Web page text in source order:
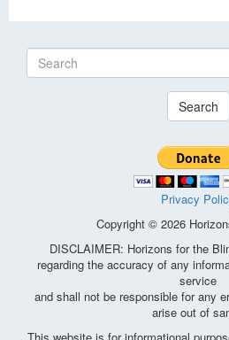
Search
Privacy
Copyright © 2026
DISCLAIMER: Horizons for the
regarding the accuracy of any
service
and shall not be responsible for any
arise out of